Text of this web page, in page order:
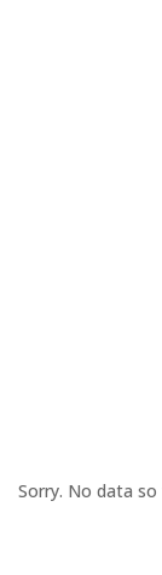
Sorry. No data so